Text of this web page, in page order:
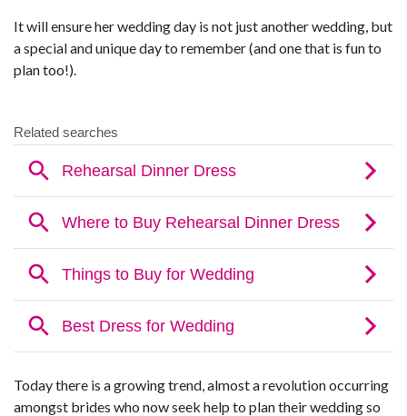
It will ensure her wedding day is not just another wedding, but
a special and unique day to remember (and one that is fun to
plan too!).
Today there is a growing trend, almost a revolution occurring
amongst brides who now seek help to plan their wedding so